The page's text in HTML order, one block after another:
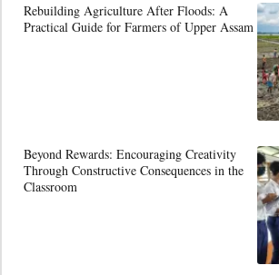
Rebuilding Agriculture After Floods: A
Practical Guide for Farmers of Upper Assam
Beyond Rewards: Encouraging Creativity
Through Constructive Consequences in the
Classroom